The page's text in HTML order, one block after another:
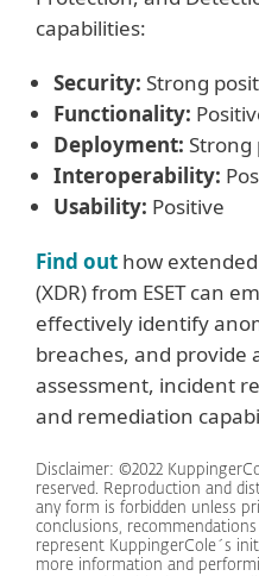
capabilities:
Security: Strong
Functionality:
Deployment: Strong
Interoperability:
Usability: Positive
Find out how
(XDR) from ESET can
effectively identify
breaches, and provide
assessment, incident
and remediation
Disclaimer: ©2022
reserved. Reproduction and
any form is forbidden unless
conclusions,
represent KuppingerCole´s
more information and